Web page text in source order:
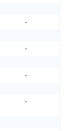
-
-
-
-